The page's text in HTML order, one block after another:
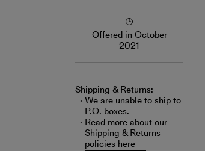
Offered in October
2021
Shipping & Returns:
We are unable to ship to
P.O. boxes.
Read more aboutour
Shipping & Returns
policies here